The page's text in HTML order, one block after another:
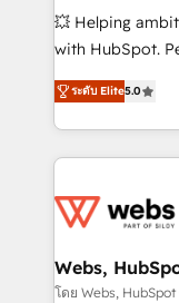
pipeline growth
and CRM
Execution •
implementations
💥 Helping
with HubSpot.
BBD Boom is
to HubSpot
solve all your
adoption, sales
the first time 🔧
and build using
with other
ระดับ Elite5.0
Webs,
โดย Webs,